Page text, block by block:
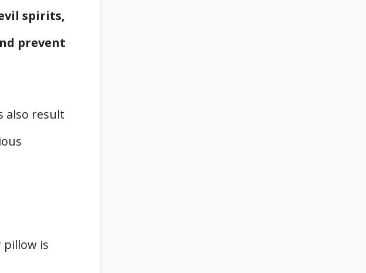
spirits,
prevent
also result
pillow is